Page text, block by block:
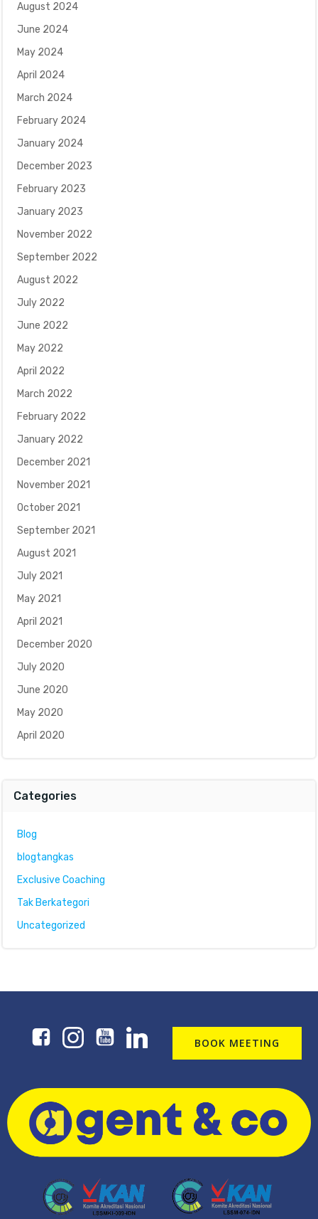
August 2024
June 2024
May 2024
April 2024
March 2024
February 2024
January 2024
December 2023
February 2023
January 2023
November 2022
September 2022
August 2022
July 2022
June 2022
May 2022
April 2022
March 2022
February 2022
January 2022
December 2021
November 2021
October 2021
September 2021
August 2021
July 2021
May 2021
April 2021
December 2020
July 2020
June 2020
May 2020
April 2020
Categories
Blog
blogtangkas
Exclusive Coaching
Tak Berkategori
Uncategorized
BOOK MEETING